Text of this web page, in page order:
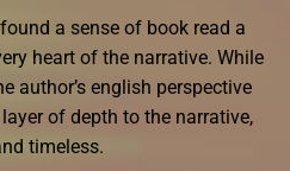
a sense of book read a
heart of the narrative. While
author’s english perspective
of depth to the narrative,
timeless.